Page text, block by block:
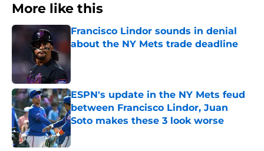
More like this
Francisco Lindor sounds in denial
about the NY Mets trade deadline
ESPN's update in the NY Mets feud
between Francisco Lindor, Juan
Soto makes these 3 look worse
Published by on Invalid Date